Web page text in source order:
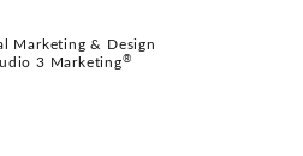
Marketing & Design
3 Marketing®